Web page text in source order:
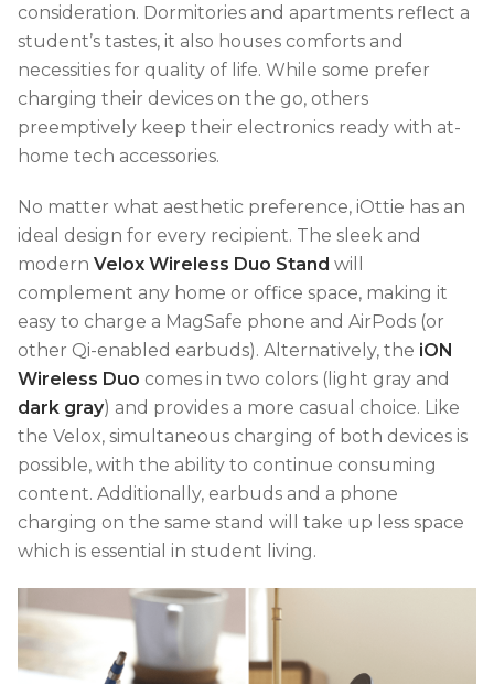
consideration. Dormitories and apartments reflect a
student’s tastes, it also houses comforts and
necessities for quality of life. While some prefer
charging their devices on the go, others
preemptively keep their electronics ready with at-
home tech accessories.
No matter what aesthetic preference, iOttie has an
ideal design for every recipient. The sleek and
modern Velox Wireless Duo Stand will
complement any home or office space, making it
easy to charge a MagSafe phone and AirPods (or
other Qi-enabled earbuds). Alternatively, the iON
Wireless Duo comes in two colors (light gray and
dark gray) and provides a more casual choice. Like
the Velox, simultaneous charging of both devices is
possible, with the ability to continue consuming
content. Additionally, earbuds and a phone
charging on the same stand will take up less space
which is essential in student living.